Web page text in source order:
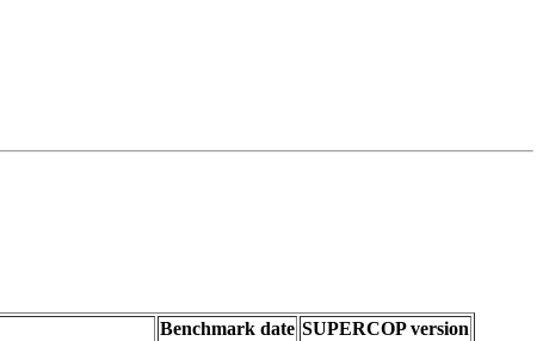
Benchmark date SUPERCOP version